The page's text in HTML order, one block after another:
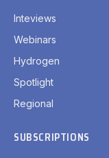
Inteviews
Webinars
Hydrogen
Spotlight
Regional
SUBSCRIPTIONS